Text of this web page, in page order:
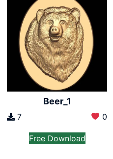
Beer_1
7 0
Free Download